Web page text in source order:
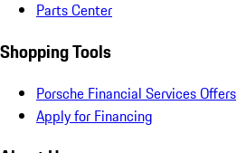
Parts Center
Shopping Tools
Porsche Financial Services Offers
Apply for Financing